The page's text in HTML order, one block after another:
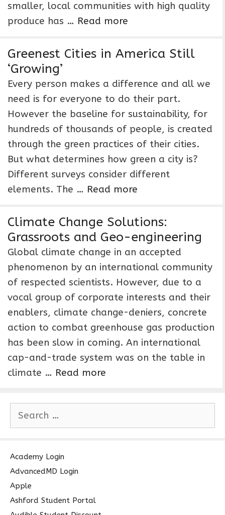
smaller, local communities with high quality
produce has … Read more
Greenest Cities in America Still
‘Growing’
Every person makes a difference and all we
need is for everyone to do their part.
However the baseline for sustainability, for
hundreds of thousands of people, is created
through the green practices of their cities.
But what determines how green a city is?
Different surveys consider different
elements. The … Read more
Climate Change Solutions:
Grassroots and Geo-engineering
Global climate change in an accepted
phenomenon by an international community
of respected scientists. However, due to a
vocal group of corporate interests and their
enablers, climate change-deniers, concrete
action to combat greenhouse gas production
has been slow in coming. An international
cap-and-trade system was on the table in
climate … Read more
c
h
f
r
Academy Login
AdvancedMD Login
Apple
Ashford Student Portal